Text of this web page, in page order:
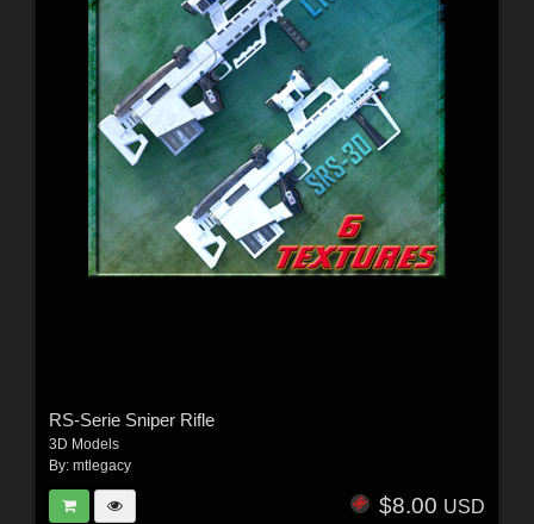
RS-Serie Sniper Rifle
3D Models
By: mtlegacy
$8.00 USD